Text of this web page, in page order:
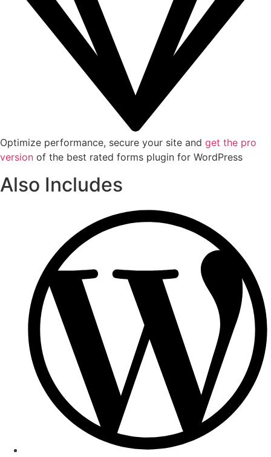
Optimize performance, secure your site and get the pro
version of the best rated forms plugin for WordPress
Also Includes